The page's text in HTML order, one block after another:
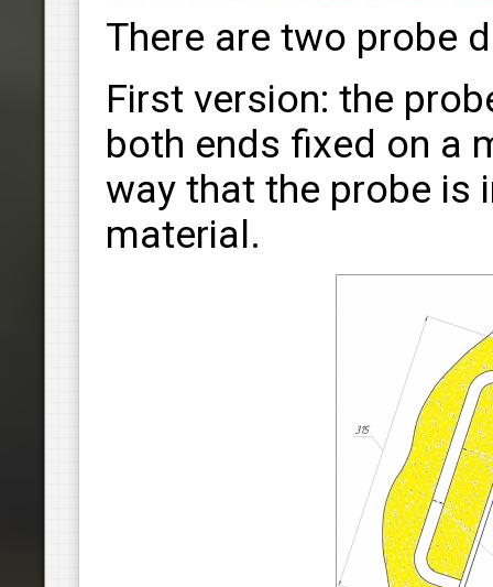
There are two probe
First version: the
both ends fixed on a
way that the probe is
material.